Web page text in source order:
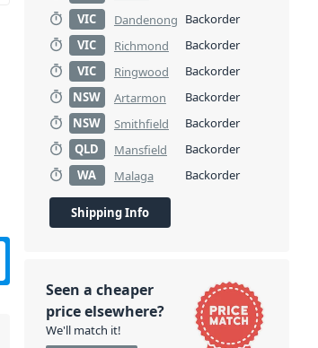
VIC
Dandenong Backorder
VIC
Richmond
Backorder
VIC
Ringwood
Backorder
NSW
Artarmon
Backorder
NSW
Smithfield
Backorder
QLD
Mansfield
Backorder
WA
Malaga Backorder
Shipping Info
Seen a cheaper
price elsewhere?
We'll match it!